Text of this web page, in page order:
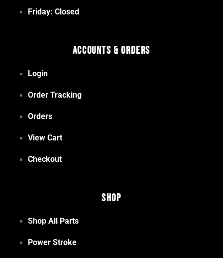
Friday: Closed
Accounts & Orders
Login
Order Tracking
Orders
View Cart
Checkout
Shop
Shop All Parts
Power Stroke